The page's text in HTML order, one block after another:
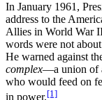
In January 1961,
address to the
Allies in World War
words were not
He warned against
complex—a union of
who would feed on
in power.[1]